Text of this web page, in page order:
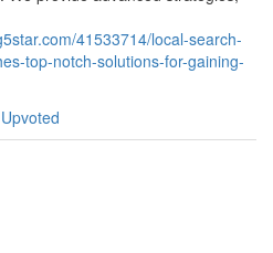
41533714/local-search-
top-notch-solutions-for-gaining-